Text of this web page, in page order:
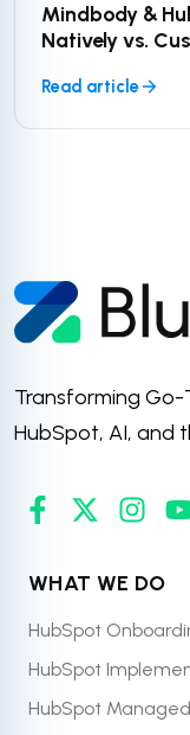
Mindbody &
Natively vs.
Read article
Transforming
HubSpot, AI, and
WHAT WE DO
HubSpot
HubSpot
HubSpot